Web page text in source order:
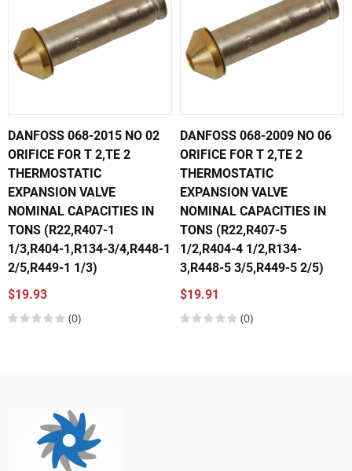
DANFOSS 068-2015 NO 02
ORIFICE FOR T 2,TE 2
THERMOSTATIC
EXPANSION VALVE
NOMINAL CAPACITIES IN
TONS (R22,R407-1
1/3,R404-1,R134-3/4,R448-1
2/5,R449-1 1/3)
$19.93
(0)
DANFOSS 068-2009 NO 06
ORIFICE FOR T 2,TE 2
THERMOSTATIC
EXPANSION VALVE
NOMINAL CAPACITIES IN
TONS (R22,R407-5
1/2,R404-4 1/2,R134-
3,R448-5 3/5,R449-5 2/5)
$19.91
(0)